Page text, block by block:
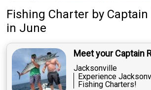
Fishing Charter by Captain
in June
Meet your Captain
Jacksonville
Experience
Fishing Charters!